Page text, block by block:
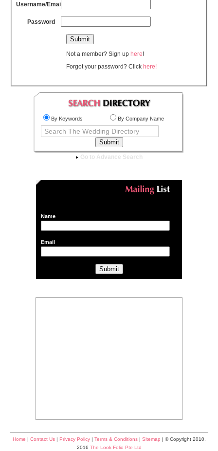
Username/Email
Password
Not a member? Sign uphere!
Forgot your password? Clickhere!
By Keywords By Company Name
Go to Advance Search
Name
Email
Home | Contact Us| Privacy Policy| Terms & Conditions| Sitemap | © Copyright 2010,
2016 The Look Folio Pte Ltd